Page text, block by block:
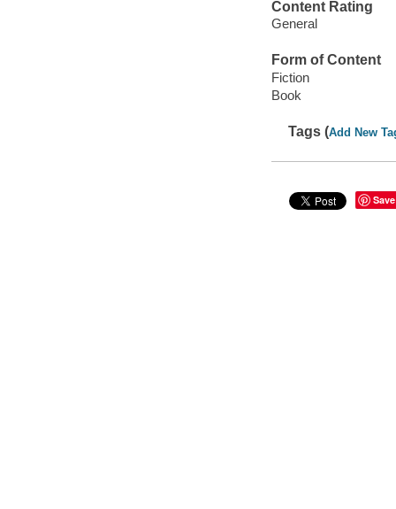
Content Rating
General
Form of Content
Fiction
Book
Tags (Add New
Save